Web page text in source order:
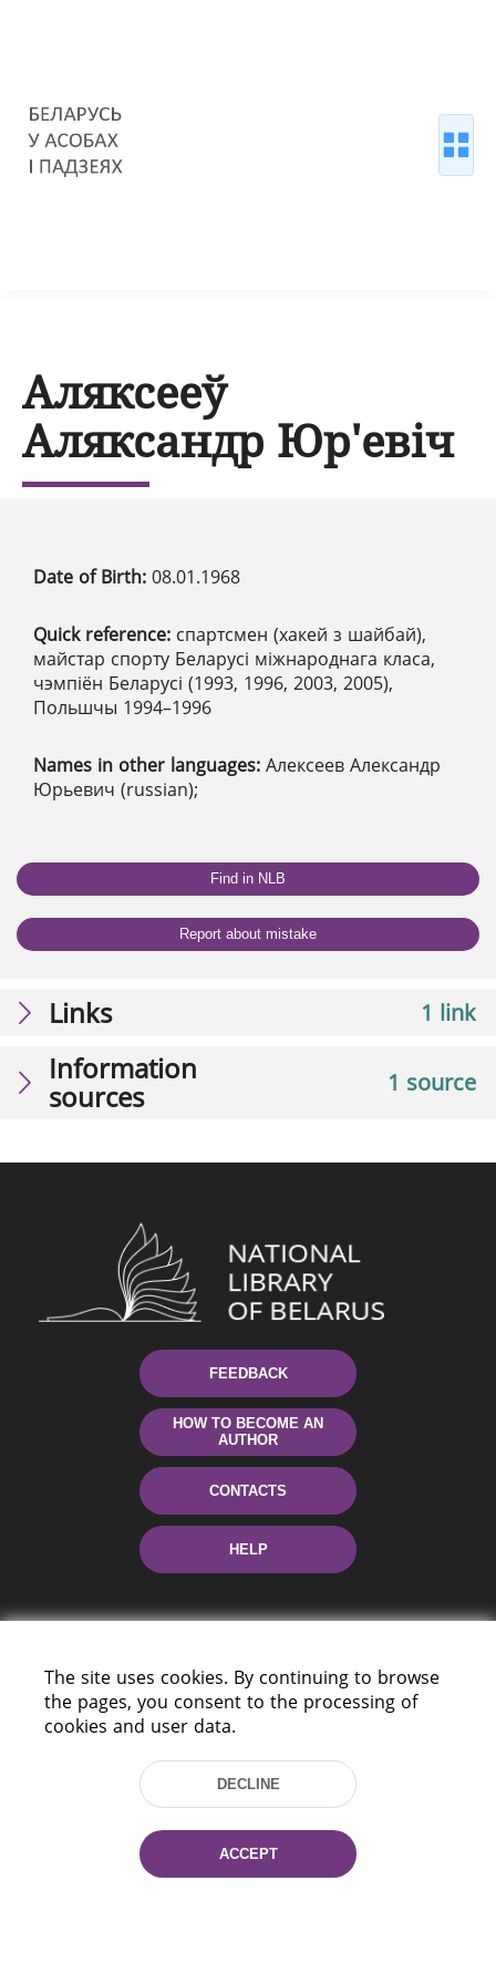
Аляксееў
Аляксандр Юр'евіч
Date of Birth: 08.01.1968
Quick reference: спартсмен (хакей з шайбай),
майстар спорту Беларусі міжнароднага класа,
чэмпіён Беларусі (1993, 1996, 2003, 2005),
Польшчы 1994–1996
Names in other languages: Алексеев Александр
Юрьевич (russian);
Find in NLB
Report about mistake
1 link
Links
1 source
Information
sources
FEEDBACK
HOW TO BECOME AN
AUTHOR
CONTACTS
HELP
220114, Niezaležnasci Ave. 116, Minsk,
Tel.: (+375 17) 368 37 37
Fax: (+375 17) 368 97 06
E-mail: inbox@nlb.by
The site uses cookies. By continuing to browse
the pages, you consent to the processing of
cookies and user data.
DECLINE
ACCEPT